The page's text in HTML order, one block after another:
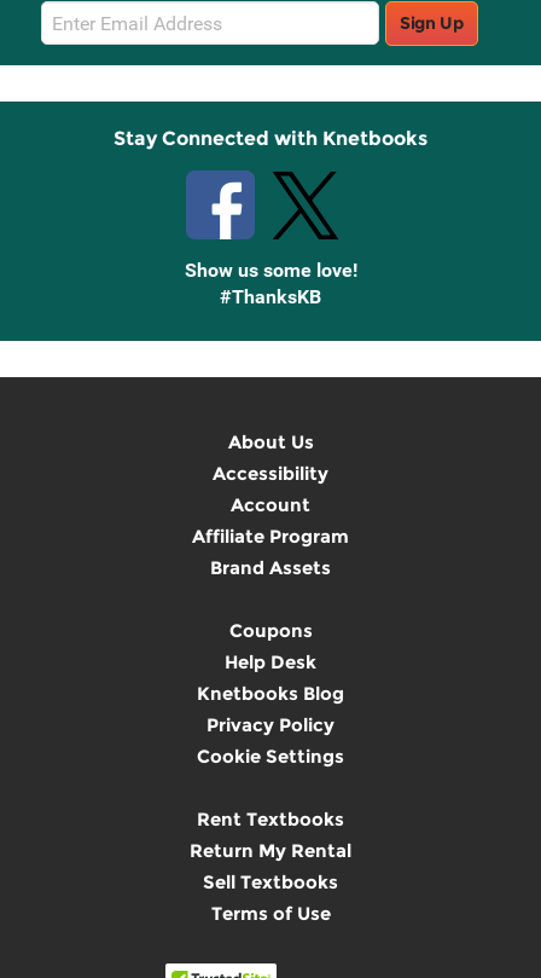
Email
Sign
Up
Sign Up
Stay Connected with Knetbooks
Show us some love!
#ThanksKB
About Us
Accessibility
Account
Affiliate Program
Brand Assets
Coupons
Help Desk
Knetbooks Blog
Privacy Policy
Cookie Settings
Rent Textbooks
Return My Rental
Sell Textbooks
Terms of Use